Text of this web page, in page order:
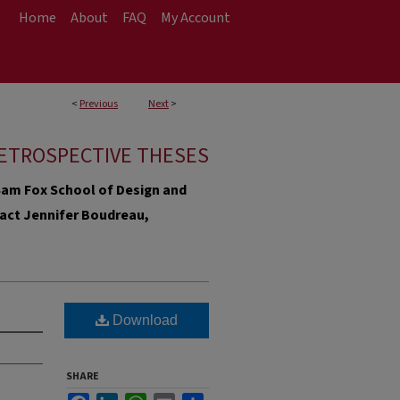
Home About FAQ My Account
< Previous Next>
THESES
Fox School of Design and
Jennifer Boudreau,
Download
SHARE